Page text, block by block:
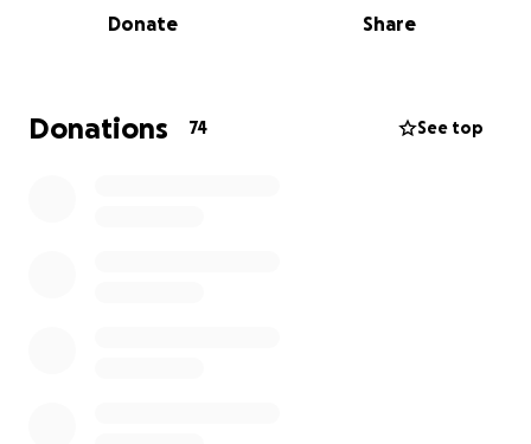
Donate Share
Donations 74 See top